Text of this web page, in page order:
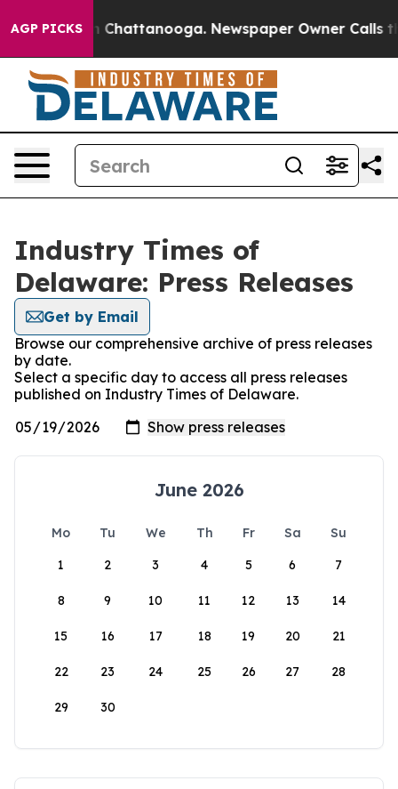
AGP PICKS
Chaos in Chattanooga. Newspaper Owner Calls the
Industry Times of
Delaware: Press Releases
Get by Email
Browse our comprehensive archive of press releases
by date.
Select a specific day to access all press releases
published on Industry Times of Delaware.
June 2026
Mo Tu We Th Fr Sa
Su
1
2 3 4 5 6 7
8 9 10 11 12 13 14
15 16 17 18 19 20 21
22 23 24 25 26 27 28
29 30